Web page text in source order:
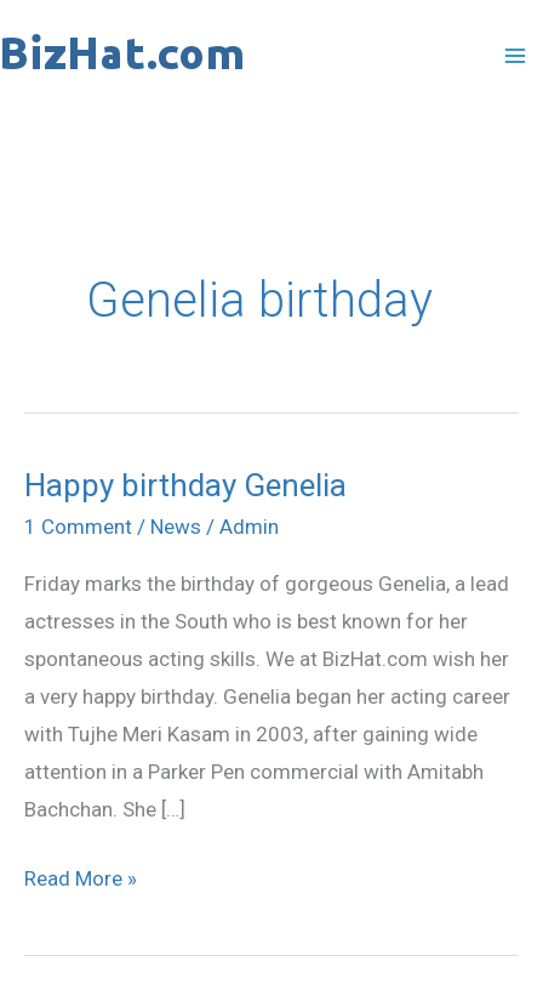
to
Genelia birthday
Happy birthday Genelia
1 Comment / News / Admin
Friday marks the birthday of gorgeous Genelia, a lead
actresses in the South who is best known for her
spontaneous acting skills. We at BizHat.com wish her
a very happy birthday. Genelia began her acting career
with Tujhe Meri Kasam in 2003, after gaining wide
attention in a Parker Pen commercial with Amitabh
Bachchan. She […]
Happy
birthday
Read More »